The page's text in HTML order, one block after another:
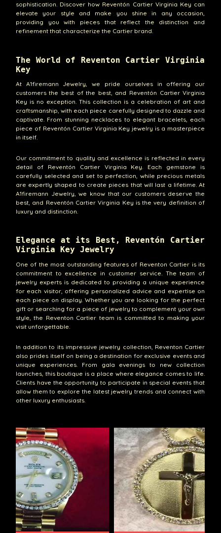
sophistication. Discover how Reventón Cartier Virginia Key can
elevate your style and make you shine in any occasion,
providing you with pieces that reflect the distinction and
refinement that characterize the Cartier brand.
The World of Reventon Cartier Virginia
Key
At A1firemann Jewelry, we pride ourselves in offering our
customers the best of the best, and Reventón Cartier Virginia
Key is no exception. This collection is a celebration of art and
craftsmanship, with each piece carefully designed to dazzle and
captivate. From stunning necklaces to elegant bracelets, each
piece of Reventón Cartier Virginia Key jewelry is a masterpiece
in itself.
Our commitment to quality and excellence is reflected in every
detail of Reventón Cartier Virginia Key. Each gemstone is
carefully selected and set to perfection, while precious metals
are expertly shaped to create pieces that will last a lifetime. At
A1firemann Jewelry, we know that our customers deserve the
best, and Reventón Cartier Virginia Key is the very definition of
luxury and distinction.
Elegance at its Best, Reventón Cartier
Virginia Key Jewelry
One of the most outstanding features of Reventon Cartier is its
commitment to excellence in customer service. The team of
jewelry experts is dedicated to providing a unique experience
for each visitor, offering personalized advice and expertise on
each piece on display. Whether you are looking for the perfect
gift or searching for a piece of jewelry to complement your own
style, the Reventon Cartier team is committed to making your
visit unforgettable.
In addition to its impressive jewelry collection, Reventon Cartier
also prides itself on being a destination for exclusive events and
unique experiences. From gala evenings to new collection
launches, this boutique is a place where elegance comes to life.
Clients have the opportunity to participate in special events that
allow them to explore the latest jewelry trends and connect with
other luxury enthusiasts.